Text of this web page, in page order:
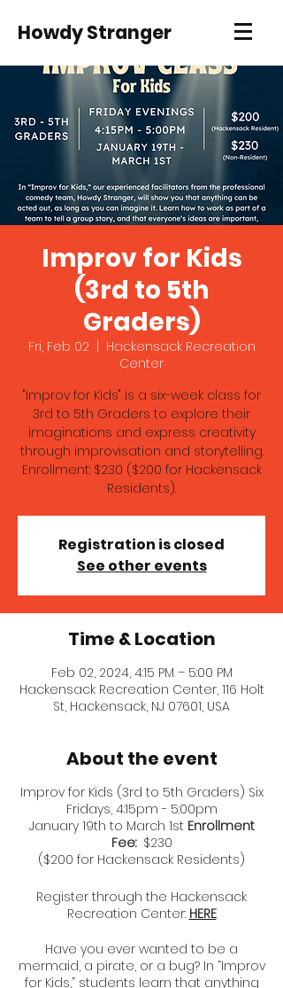
Howdy Stranger
Improv for Kids
(3rd to 5th
Graders)
Fri, Feb 02
Hackensack Recreation
Center
"Improv for Kids" is a six-week class for
3rd to 5th Graders to explore their
imaginations and express creativity
through improvisation and storytelling.
Enrollment: $230 ($200 for Hackensack
Residents).
Registration is closed
See other events
Time & Location
Feb 02, 2024, 4:15 PM – 5:00 PM
Hackensack Recreation Center, 116 Holt
St, Hackensack, NJ 07601, USA
About the event
Improv for Kids (3rd to 5th Graders) Six
Fridays, 4:15pm - 5:00pm
January 19th to March 1st Enrollment
Fee: $230
($200 for Hackensack Residents)
Register through the Hackensack
Recreation Center: HERE
Have you ever wanted to be a
mermaid, a pirate, or a bug? In “Improv
for Kids,” students learn that anything